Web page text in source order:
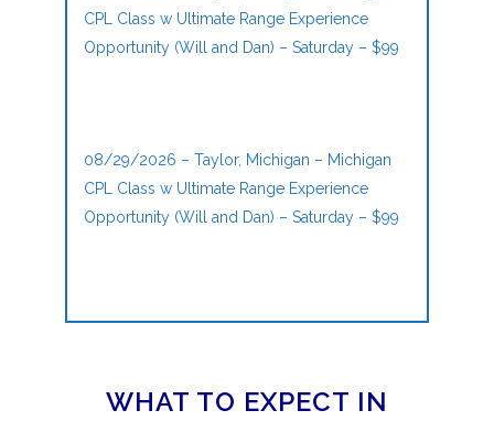
CPL Class w Ultimate Range Experience
Opportunity (Will and Dan) – Saturday – $99
08/29/2026 – Taylor, Michigan – Michigan
CPL Class w Ultimate Range Experience
Opportunity (Will and Dan) – Saturday – $99
WHAT TO EXPECT IN